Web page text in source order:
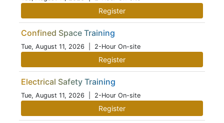
Register
Confined Space Training
Tue, August 11, 2026 | 2-Hour On-site
Register
Electrical Safety Training
Tue, August 11, 2026 | 2-Hour On-site
Register